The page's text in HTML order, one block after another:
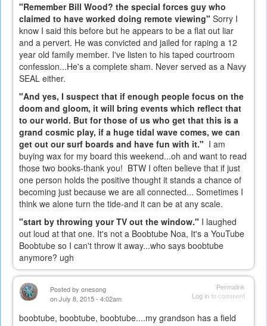
"Remember Bill Wood? the special forces guy who
claimed to have worked doing remote viewing" Sorry I
know I said this before but he appears to be a flat out liar
and a pervert. He was convicted and jailed for raping a 12
year old family member. I've listen to his taped courtroom
confession...He's a complete sham. Never served as a Navy
SEAL either.
"And yes, I suspect that if enough people focus on the
doom and gloom, it will bring events which reflect that
to our world. But for those of us who get that this is a
grand cosmic play, if a huge tidal wave comes, we can
get out our surf boards and have fun with it." I am
buying wax for my board this weekend...oh and want to read
those two books-thank you! BTW I often believe that if just
one person holds the positive thought it stands a chance of
becoming just because we are all connected... Sometimes I
think we alone turn the tide-and it can be at any scale.
"start by throwing your TV out the window." I laughed
out loud at that one. It's not a Boobtube Noa, It's a YouTube
Boobtube so I can't throw it away...who says boobtube
anymore? ugh
Permalink
Log into comment
Posted by onesong
on July 8, 2015 - 4:02am
boobtube, boobtube, boobtube....my grandson has a field